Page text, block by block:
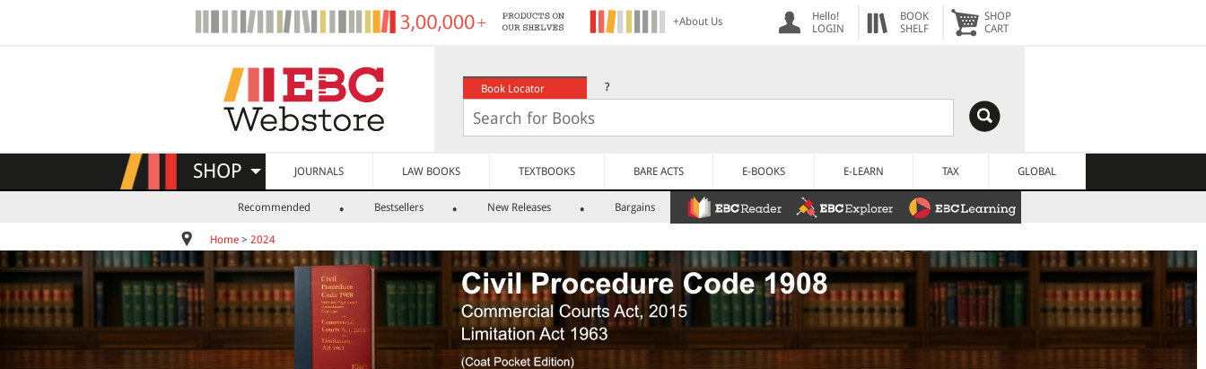
+About Us
Hello!
LOGIN
BOOK
SHELF
SHOP
CART
Book Locator ?
SHOP JOURNALS LAW BOOKS TEXTBOOKS BARE ACTS E-BOOKS E-LEARN TAX GLOBAL
Recommended Bestsellers New Releases Bargains
Home > 2024